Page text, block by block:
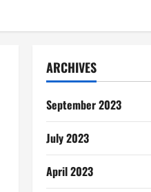
ARCHIVES
September 2023
July 2023
April 2023